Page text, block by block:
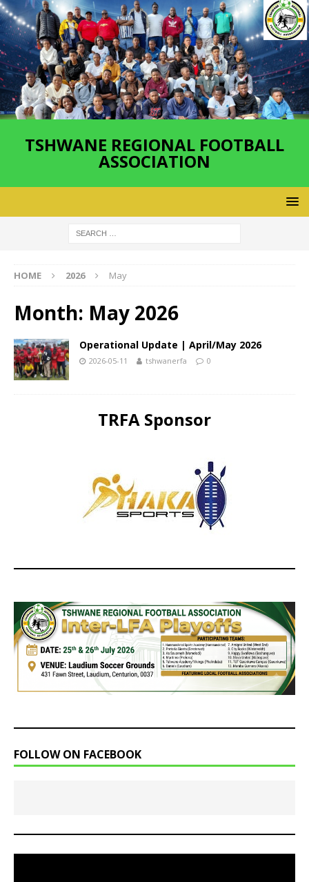
TSHWANE REGIONAL FOOTBALL
ASSOCIATION
HOME 2026 May
Month: May 2026
Operational Update | April/May 2026
2026-05-11 tshwanerfa 0
TRFA Sponsor
FOLLOW ON FACEBOOK